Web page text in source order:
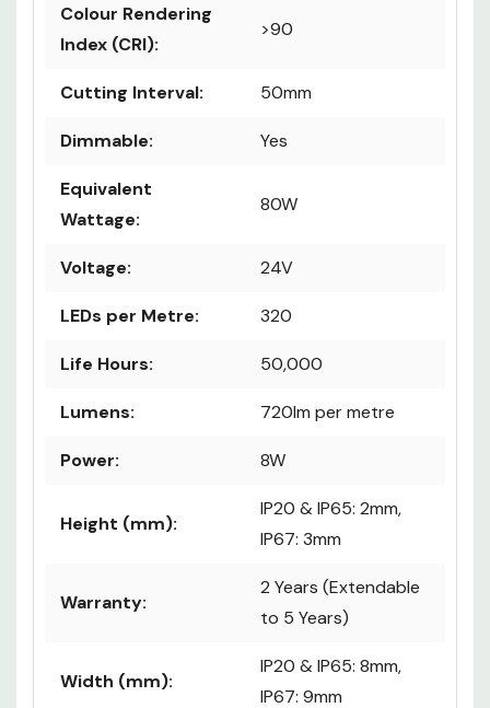
Colour Rendering
Index (CRI):
>90
Cutting Interval: 50mm
Dimmable: Yes
Equivalent
Wattage:
80W
Voltage: 24V
LEDs per Metre: 320
Life Hours: 50,000
Lumens: 720lm per metre
Power: 8W
Height (mm):
IP20 & IP65: 2mm,
IP67: 3mm
Warranty:
2 Years (Extendable
to 5 Years)
Width (mm):
IP20 & IP65: 8mm,
IP67: 9mm